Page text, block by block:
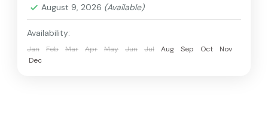
August 9, 2026 (Available)
Availability:
Jan Feb Mar Apr May Jun Jul Aug Sep Oct
Nov
Dec